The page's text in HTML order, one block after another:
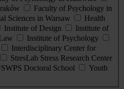
Faculty of Psychology in
Sciences in Warsaw
Health
Institute of Design
Institute of
Institute of Psychology
Interdisciplinary Center for
StresLab Stress Research Center
Doctoral School
Youth